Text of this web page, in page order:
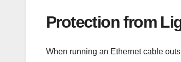
Protection from
When running an Ethernet cable